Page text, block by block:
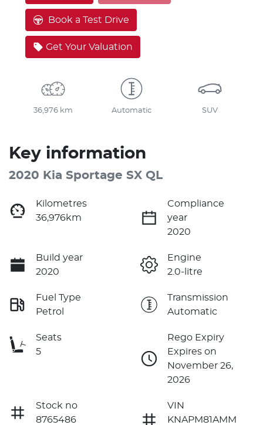
Book a Test Drive
Get Your Valuation
36,976 km Automatic SUV
Key information
2020 Kia Sportage SX QL
Kilometres
36,976km
Compliance
year
2020
Build year
2020
Engine
2.0-litre
Fuel Type
Petrol
Transmission
Automatic
Seats
5
Rego Expiry
Expires on
November 26,
2026
Stock no
8765486
VIN
KNAPM81AMM